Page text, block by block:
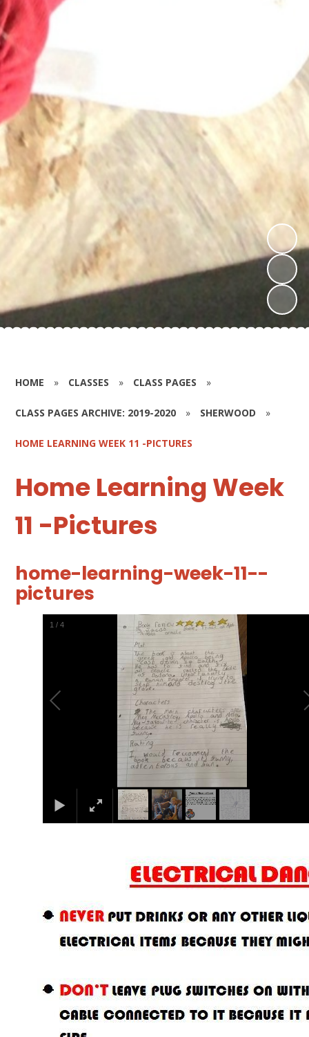
HOME » CLASSES » CLASS PAGES »
CLASS PAGES ARCHIVE: 2019-2020 » SHERWOOD »
HOME LEARNING WEEK 11 -PICTURES
Home Learning Week
11 -Pictures
home-learning-week-11--
pictures
2 /4